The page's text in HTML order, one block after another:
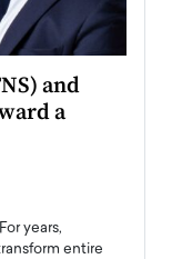
and
a
years,
entire